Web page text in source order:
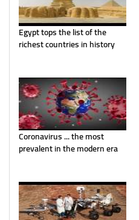
Egypt tops the list of the
richest countries in history
Coronavirus ... the most
prevalent in the modern era